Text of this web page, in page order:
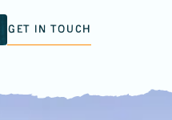
GET IN TOUCH